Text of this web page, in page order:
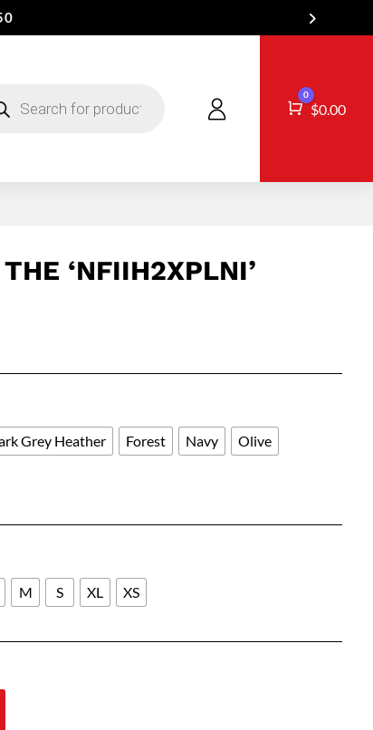
Cart
0
$0.00
‘NFIIH2XPLNI’
Grey Heather Forest Navy
Olive
M S XL XS